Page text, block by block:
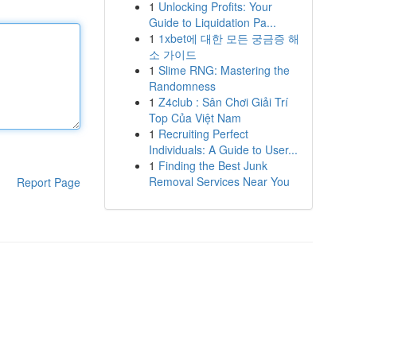
Report Page
1 Unlocking Profits: Your
Guide to Liquidation Pa...
1 1xbet에 대한 모든 궁금증 해
소 가이드
1 Slime RNG: Mastering the
Randomness
1 Z4club : Sân Chơi Giải Trí
Top Của Việt Nam
1 Recruiting Perfect
Individuals: A Guide to User...
1 Finding the Best Junk
Removal Services Near You